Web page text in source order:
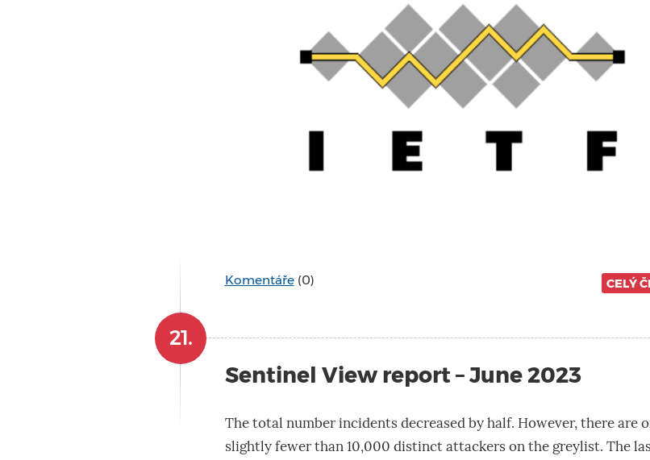
Komentáře (0) CELÝ
Sentinel View report – June 2023
21.
The total number incidents decreased by half. However, there are
slightly fewer than 10,000 distinct attackers on the greylist. The